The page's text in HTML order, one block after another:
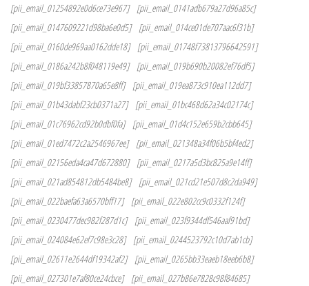
[pii_email_01254892e0d6ce73e967]
[pii_email_0141adb679a27d96a85c]
[pii_email_0147609221d98ba6e0d5]
[pii_email_014ce01de707aac6f31b]
[pii_email_0160de969aa0162dde18]
[pii_email_01748f73813796642591]
[pii_email_0186a242b8f048119e49]
[pii_email_019b690b20082ef76df5]
[pii_email_019bf33857870a65e8ff]
[pii_email_019ea873c910ea112dd7]
[pii_email_01b43dabf23cb0371a27]
[pii_email_01bc468d62a34c02174c]
[pii_email_01c76962cd92b0dbf0fa]
[pii_email_01d4c152e659b2cbb645]
[pii_email_01ed7472c2a2546967ee]
[pii_email_021348a34f06b5bf4ed2]
[pii_email_02156eda4ca47d672880]
[pii_email_0217a5d3bc825a9e14ff]
[pii_email_021ad854812db5484be8]
[pii_email_021cd21e507d8c2da949]
[pii_email_022baefa63a6570bff17]
[pii_email_022e802cc9c0332f124f]
[pii_email_0230477dec982f287d1c]
[pii_email_023f9344df546aaf91bd]
[pii_email_024084e62ef7c98e3c28]
[pii_email_0244523792c10d7ab1cb]
[pii_email_02611e2644df19342af2]
[pii_email_0265bb33eaeb18eeb6b8]
[pii_email_027301e7af80ce24cbce]
[pii_email_027b86e7828c98f84685]